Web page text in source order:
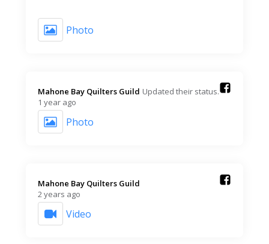
Photo
Mahone Bay Quilters Guild️ Updated their status.
1 year ago
Photo
Mahone Bay Quilters Guild️
2 years ago
Video